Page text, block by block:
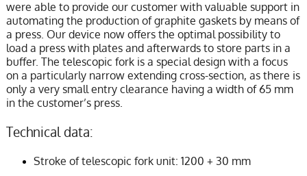
were able to provide our customer with valuable support in
automating the production of graphite gaskets by means of
a press. Our device now offers the optimal possibility to
load a press with plates and afterwards to store parts in a
buffer. The telescopic fork is a special design with a focus
on a particularly narrow extending cross-section, as there is
only a very small entry clearance having a width of 65 mm
in the customer’s press.
Technical data:
Stroke of telescopic fork unit: 1200 + 30 mm